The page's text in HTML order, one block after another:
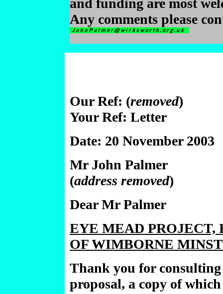
and funding are most
Any comments please
Our Ref: (removed)
Your Ref: Letter
Date: 20 November 2003
Mr John Palmer
(address removed)
Dear Mr Palmer
EYE MEAD PROJECT,
OF WIMBORNE
Thank you for
proposal, a copy of